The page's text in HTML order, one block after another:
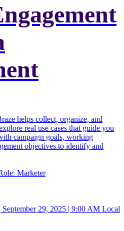
helps collect, organize, and
real use cases that guide you
campaign goals, working
objectives to identify and
Marketer
September 29, 2025 | 9:00 AM Local